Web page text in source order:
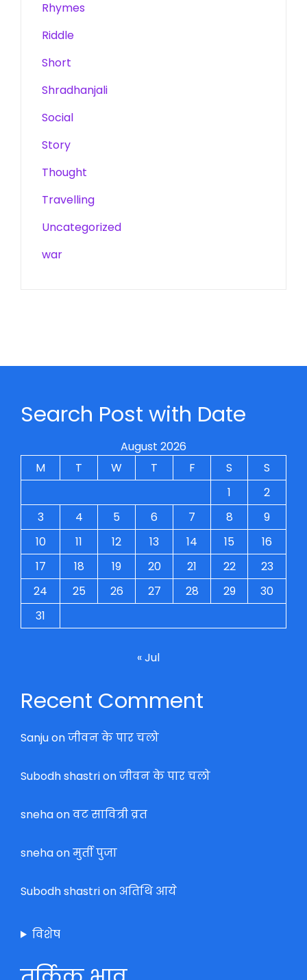
Rhymes
Riddle
Short
Shradhanjali
Social
Story
Thought
Travelling
Uncategorized
war
Search Post with Date
August 2026
M
T W T F S
S
1
2
3
4 5 6 7 8
9
10
11 12 13 14 15
16
17
18 19 20 21 22
23
24
25 26 27 28 29
30
31
« Jul
Recent Comment
Sanjuonजीवन के पार चलो
Subodh shastrionजीवन के पार चलो
snehaonवट सावित्री व्रत
snehaonमुर्ती पुजा
Subodh shastrionअतिथि आये
विशेष